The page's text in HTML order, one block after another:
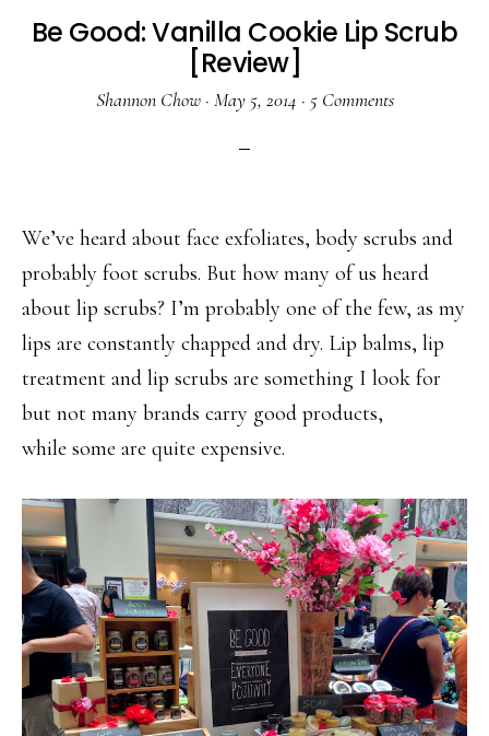
Be Good: Vanilla Cookie Lip Scrub
[Review]
Shannon Chow· May 5, 2014 · 5 Comments
We’ve heard about face exfoliates, body scrubs and
probably foot scrubs. But how many of us heard
about lip scrubs? I’m probably one of the few, as my
lips are constantly chapped and dry. Lip balms, lip
treatment and lip scrubs are something I look for
but not many brands carry good products,
while some are quite expensive.